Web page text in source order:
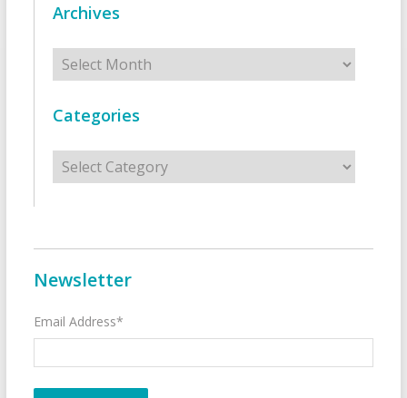
Archives
Archives
Categories
Categories
Newsletter
Email Address*